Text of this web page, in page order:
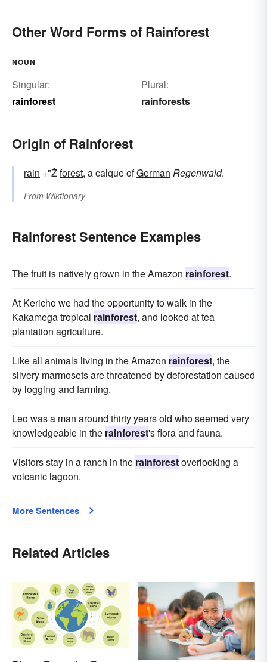
Other Word Forms of Rainforest
NOUN
Singular:
rainforest
Plural:
rainforests
Origin of Rainforest
rain +"Žforest, a calque ofGerman Regenwald.
From Wiktionary
Rainforest Sentence Examples
The fruit is natively grown in the Amazon rainforest.
At Kericho we had the opportunity to walk in the
Kakamega tropical rainforest, and looked at tea
plantation agriculture.
Like all animals living in the Amazon rainforest, the
silvery marmosets are threatened by deforestation caused
by logging and farming.
Leo was a man around thirty years old who seemed very
knowledgeable in the rainforest's flora and fauna.
Visitors stay in a ranch in the rainforestoverlooking a
volcanic lagoon.
More Sentences
Related Articles